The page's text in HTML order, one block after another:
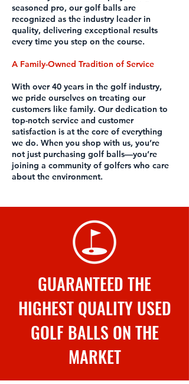
seasoned pro, our golf balls are
recognized as the industry leader in
quality, delivering exceptional results
every time you step on the course.
A Family-Owned Tradition of Service
With over 40 years in the golf industry,
we pride ourselves on treating our
customers like family. Our dedication to
top-notch service and customer
satisfaction is at the core of everything
we do. When you shop with us, you’re
not just purchasing golf balls—you’re
joining a community of golfers who care
about the environment.
GUARANTEED THE
HIGHEST QUALITY USED
GOLF BALLS ON THE
MARKET